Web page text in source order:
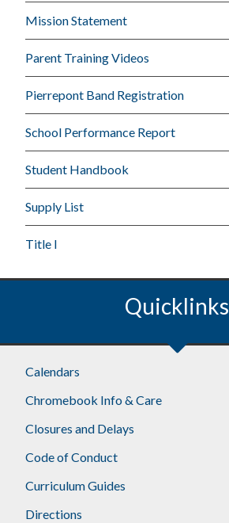
Mission Statement
Parent Training Videos
Pierrepont Band Registration
School Performance Report
Student Handbook
Supply List
Title I
Quicklinks
Calendars
Chromebook Info & Care
Closures and Delays
Code of Conduct
Curriculum Guides
Directions